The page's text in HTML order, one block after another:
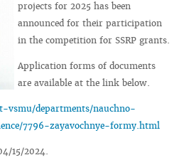
projects for 2025 has been
announced for their participation
in the competition for SSRP grants.
Application forms of documents
are available at the link below.
vsmu/departments/nauchno-
7796-zayavochnye-formy.html
15/2024.